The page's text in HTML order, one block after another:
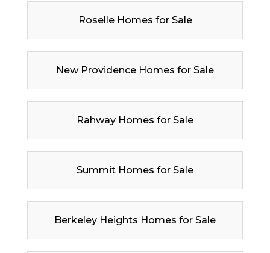
Roselle Homes for Sale
New Providence Homes for Sale
Rahway Homes for Sale
Summit Homes for Sale
Berkeley Heights Homes for Sale